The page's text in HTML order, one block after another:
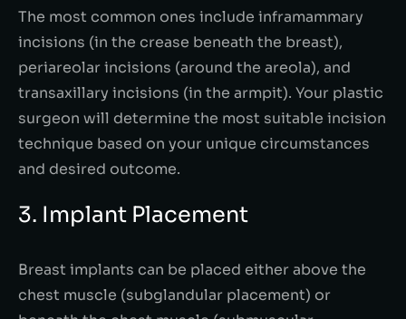
The most common ones include inframammary
incisions (in the crease beneath the breast),
periareolar incisions (around the areola), and
transaxillary incisions (in the armpit). Your plastic
surgeon will determine the most suitable incision
technique based on your unique circumstances
and desired outcome.
3. Implant Placement
Breast implants can be placed either above the
chest muscle (subglandular placement) or